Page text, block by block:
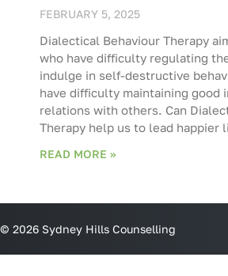
FEBRUARY 5, 2025
Dialectical Behaviour Therapy
who have difficulty regulating
indulge in self-destructive
have difficulty maintaining good
relations with others. Can
Therapy help us to lead happier
READ MORE »
© 2026 Sydney Hills Counselling